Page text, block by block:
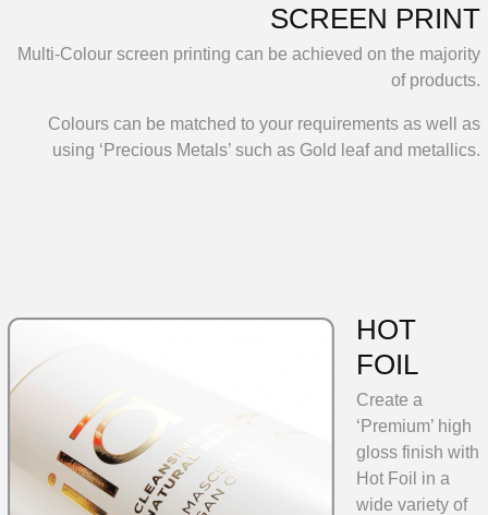
SCREEN PRINT
Multi-Colour screen printing can be achieved on the majority
of products.
Colours can be matched to your requirements as well as
using ‘Precious Metals’ such as Gold leaf and metallics.
HOT
FOIL
Create a
‘Premium’ high
gloss finish with
Hot Foil in a
wide variety of